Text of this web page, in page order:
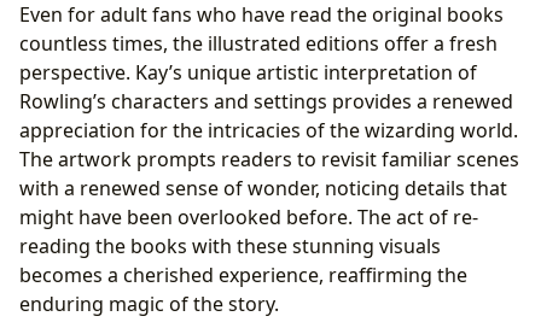
Even for adult fans who have read the original books
countless times, the illustrated editions offer a fresh
perspective. Kay’s unique artistic interpretation of
Rowling’s characters and settings provides a renewed
appreciation for the intricacies of the wizarding world.
The artwork prompts readers to revisit familiar scenes
with a renewed sense of wonder, noticing details that
might have been overlooked before. The act of re-
reading the books with these stunning visuals
becomes a cherished experience, reaffirming the
enduring magic of the story.